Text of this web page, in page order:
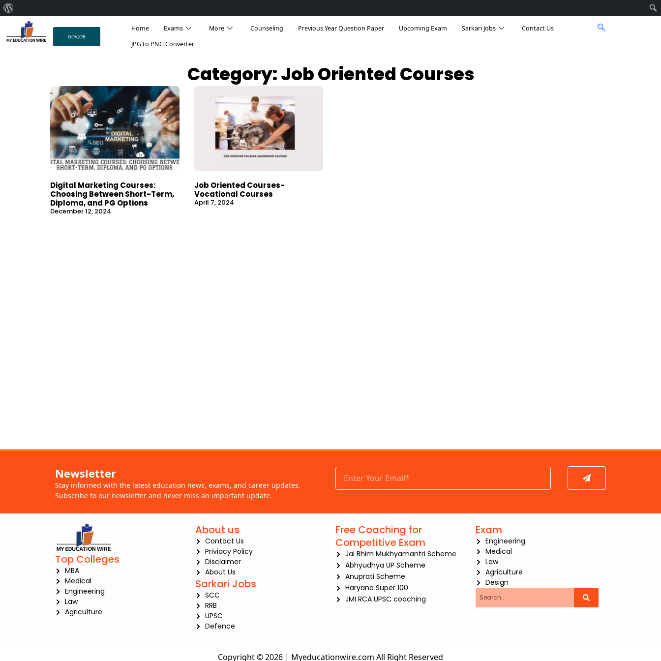
WordPress
content
GOV JOB
Home Exams More Counseling Previous Year Question Paper Upcoming Exam Sarkari Jobs
Contact Us
JPG to PNG Converter
Category: Job Oriented Courses
Digital Marketing Courses:
Choosing Between Short-Term,
Diploma, and PG Options
December 12, 2024
Job Oriented Courses-
Vocational Courses
April 7, 2024
Newsletter
Stay informed with the latest education news, exams, and career updates.
Subscribe to our newsletter and never miss an important update.
Submit
Top Colleges
MBA
Medical
Engineering
Law
Agriculture
About us
Contact Us
Priviacy Policy
Disclaimer
About Us
Sarkari Jobs
SCC
RRB
UPSC
Defence
Free Coaching for
Competitive Exam
Jai Bhim Mukhyamantri Scheme
Abhyudhya UP Scheme
Anuprati Scheme
Haryana Super 100
JMI RCA UPSC coaching
Exam
Engineering
Medical
Law
Agriculture
Design
Search
Copyright © 2026 | Myeducationwire.com All Right Reserved